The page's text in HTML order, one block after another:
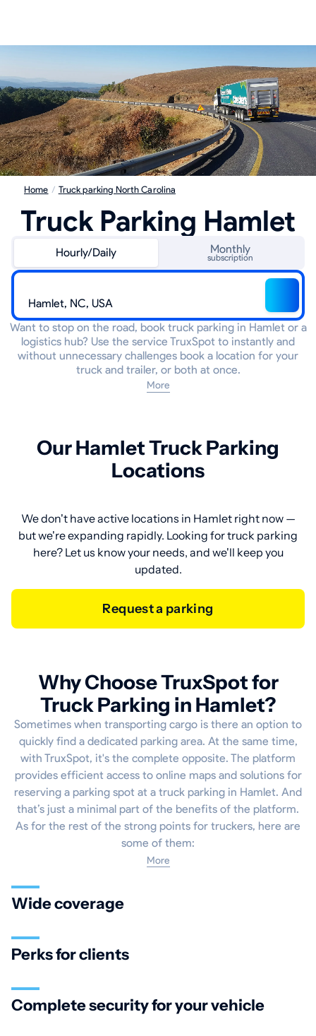
Home / Truck parking North Carolina
Truck Parking Hamlet
Hourly/Daily Monthly
subscription
Want to stop on the road, book truck parking in Hamlet or a
logistics hub? Use the service TruxSpot to instantly and
without unnecessary challenges book a location for your
truck and trailer, or both at once.
More
Our Hamlet Truck Parking
Locations
We don't have active locations in Hamlet right now —
but we're expanding rapidly. Looking for truck parking
here? Let us know your needs, and we'll keep you
updated.
Request a parking
Why Choose TruxSpot for
Truck Parking in Hamlet?
Sometimes when transporting cargo is there an option to
quickly find a dedicated parking area. At the same time,
with TruxSpot, it's the complete opposite. The platform
provides efficient access to online maps and solutions for
reserving a parking spot at a truck parking in Hamlet. And
that’s just a minimal part of the benefits of the platform.
As for the rest of the strong points for truckers, here are
some of them:
More
Wide coverage
Perks for clients
Complete security for your vehicle